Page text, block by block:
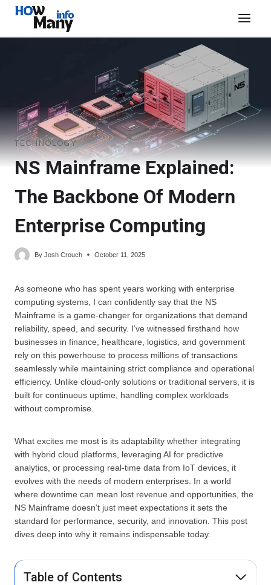
Skip
TECHNOLOGY
NS Mainframe Explained:
The Backbone Of Modern
Enterprise Computing
By Josh Crouch October 11, 2025
As someone who has spent years working with enterprise
computing systems, I can confidently say that the NS
Mainframe is a game-changer for organizations that demand
reliability, speed, and security. I’ve witnessed firsthand how
businesses in finance, healthcare, logistics, and government
rely on this powerhouse to process millions of transactions
seamlessly while maintaining strict compliance and operational
efficiency. Unlike cloud-only solutions or traditional servers, it is
built for continuous uptime, handling complex workloads
without compromise.
What excites me most is its adaptability whether integrating
with hybrid cloud platforms, leveraging AI for predictive
analytics, or processing real-time data from IoT devices, it
evolves with the needs of modern enterprises. In a world
where downtime can mean lost revenue and opportunities, the
NS Mainframe doesn’t just meet expectations it sets the
standard for performance, security, and innovation. This post
dives deep into why it remains indispensable today.
Table of Contents